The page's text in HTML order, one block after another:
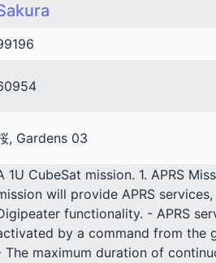
, Gardens 03
1U CubeSat mission. 1. APRS
will provide APRS
functionality. - APRS
by a command from the
The maximum duration of